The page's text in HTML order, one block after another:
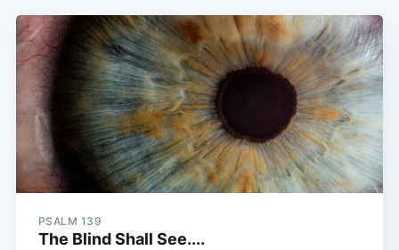
PSALM 139
The Blind Shall See....